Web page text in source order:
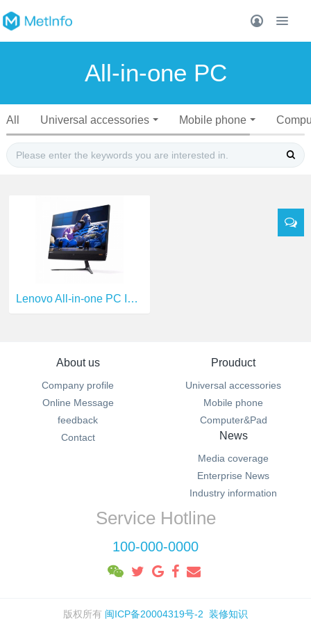
All-in-one PC
All Universal accessories Mobile phone
Lenovo All-in-one PC I5-6400T
About us
Company profile
Online Message
feedback
Contact
Prouduct
Universal accessories
Mobile phone
Computer&Pad
News
Media coverage
Enterprise News
Industry information
Service Hotline
100-000-0000
版权所有 闽ICP备20004319号-2 装修知识